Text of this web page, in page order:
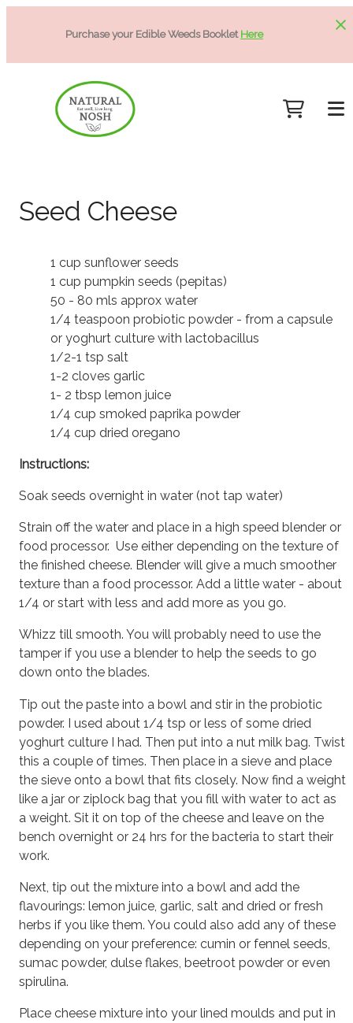
Purchase your Edible Weeds BookletHere
Seed Cheese
1 cup sunflower seeds
1 cup pumpkin seeds (pepitas)
50 - 80 mls approx water
1/4 teaspoon probiotic powder - from a capsule
or yoghurt culture with lactobacillus
1/2-1 tsp salt
1-2 cloves garlic
1- 2 tbsp lemon juice
1/4 cup smoked paprika powder
1/4 cup dried oregano
Instructions:
Soak seeds overnight in water (not tap water)
Strain off the water and place in a high speed blender or
food processor. Use either depending on the texture of
the finished cheese. Blender will give a much smoother
texture than a food processor. Add a little water - about
1/4 or start with less and add more as you go.
Whizz till smooth. You will probably need to use the
tamper if you use a blender to help the seeds to go
down onto the blades.
Tip out the paste into a bowl and stir in the probiotic
powder. I used about 1/4 tsp or less of some dried
yoghurt culture I had. Then put into a nut milk bag. Twist
this a couple of times. Then place in a sieve and place
the sieve onto a bowl that fits closely. Now find a weight
like a jar or ziplock bag that you fill with water to act as
a weight. Sit it on top of the cheese and leave on the
bench overnight or 24 hrs for the bacteria to start their
work.
Next, tip out the mixture into a bowl and add the
flavourings: lemon juice, garlic, salt and dried or fresh
herbs if you like them. You could also add any of these
depending on your preference: cumin or fennel seeds,
sumac powder, dulse flakes, beetroot powder or even
spirulina.
Place cheese mixture into your lined moulds and put in